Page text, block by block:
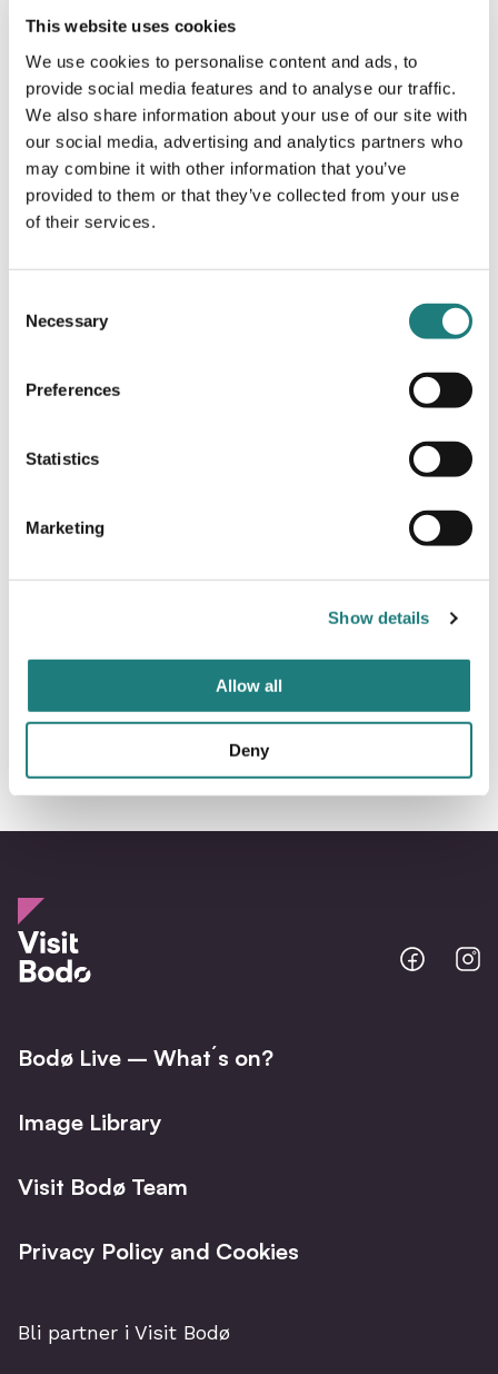
This website uses cookies
We use cookies to personalise content and ads, to
provide social media features and to analyse our traffic.
We also share information about your use of our site with
our social media, advertising and analytics partners who
may combine it with other information that you’ve
provided to them or that they’ve collected from your use
of their services.
Selection
Necessary
Preferences
Statistics
Marketing
Show details
Allow all
Deny
discovering the region for the first time –
feel free to get in touch.
Kristin Konradsen
Director of Sales
Bodo
@
Bodø Live – What´s on?
Image Library
Visit Bodø Team
Privacy Policy and Cookies
Bli partner i Visit Bodø